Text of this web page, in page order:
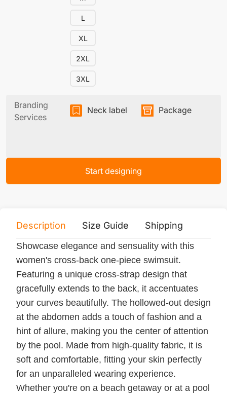
L
XL
2XL
3XL
Branding
Services
Neck label Package
Start designing
Description Size Guide Shipping
Showcase elegance and sensuality with this
women's cross-back one-piece swimsuit.
Featuring a unique cross-strap design that
gracefully extends to the back, it accentuates
your curves beautifully. The hollowed-out design
at the abdomen adds a touch of fashion and a
hint of allure, making you the center of attention
by the pool. Made from high-quality fabric, it is
soft and comfortable, fitting your skin perfectly
for an unparalleled wearing experience.
Whether you're on a beach getaway or at a pool